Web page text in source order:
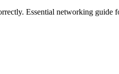
Essential networking